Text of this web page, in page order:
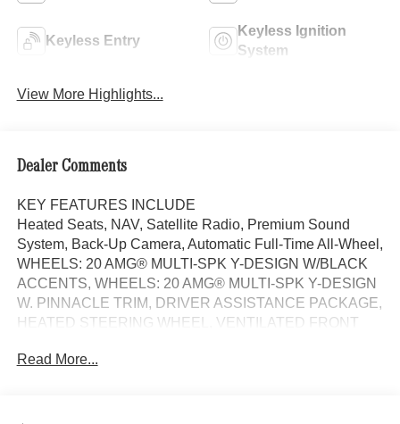
Keyless Entry
Keyless Ignition
System
View More Highlights...
Dealer Comments
KEY FEATURES INCLUDE
Heated Seats, NAV, Satellite Radio, Premium Sound
System, Back-Up Camera, Automatic Full-Time All-Wheel,
WHEELS: 20 AMG® MULTI-SPK Y-DESIGN W/BLACK
ACCENTS, WHEELS: 20 AMG® MULTI-SPK Y-DESIGN
W. PINNACLE TRIM, DRIVER ASSISTANCE PACKAGE,
HEATED STEERING WHEEL, VENTILATED FRONT
W/MASSAGE, Quad Seats. AMG® CLE 53 trim,
Read More...